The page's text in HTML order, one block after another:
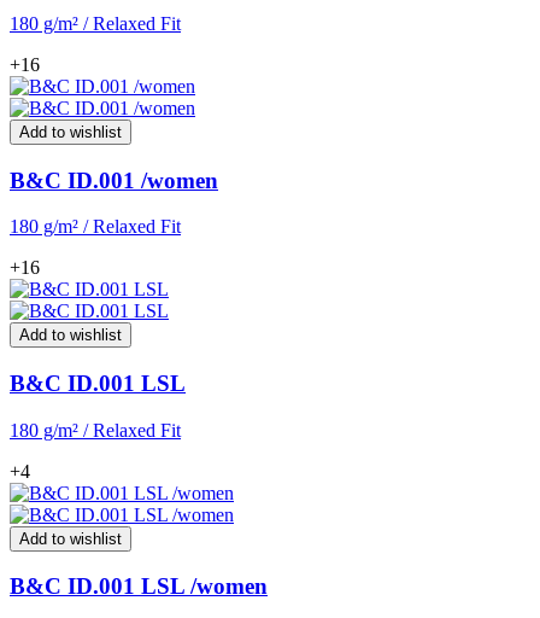
180 g/m² / Relaxed Fit
+16
Add to wishlist
B&C ID.001 /women
180 g/m² / Relaxed Fit
+16
Add to wishlist
B&C ID.001 LSL
180 g/m² / Relaxed Fit
+4
Add to wishlist
B&C ID.001 LSL /women